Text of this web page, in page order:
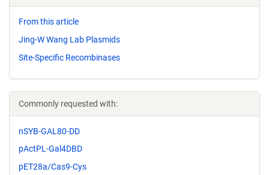
From this article
Jing-W Wang Lab Plasmids
Site-Specific Recombinases
Commonly requested with:
nSYB-GAL80-DD
pActPL-Gal4DBD
pET28a/Cas9-Cys